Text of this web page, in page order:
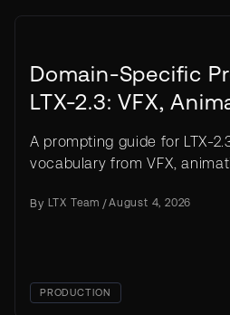
Domain-Specific
LTX-2.3: VFX,
A prompting guide for LTX-
vocabulary from VFX,
mistakes.
By LTX Team /August 4, 2026
PRODUCTION